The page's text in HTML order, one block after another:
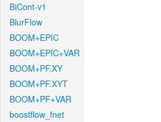
BiCont-v1
BlurFlow
BOOM+EPIC
BOOM+EPIC+VAR
BOOM+PF.XY
BOOM+PF.XYT
BOOM+PF+VAR
boostflow_fnet